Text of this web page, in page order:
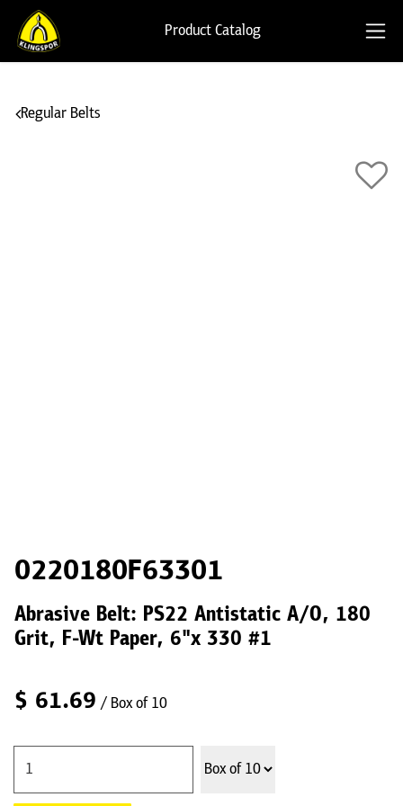
Product Catalog
Regular Belts
0220180F63301
Abrasive Belt: PS22 Antistatic A/O, 180
Grit, F-Wt Paper, 6"x 330 #1
$ 61.69 / Box of 10